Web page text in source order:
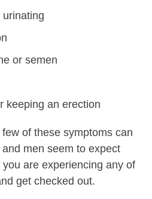
or semen
keeping an erection
of these symptoms can
men seem to expect
are experiencing any of
get checked out.